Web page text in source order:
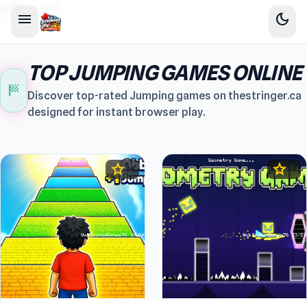
menu dark_mode
sports_score
TOP JUMPING GAMES ONLINE
Discover top-rated Jumping games on thestringer.ca
designed for instant browser play.
star4.4 star4.5